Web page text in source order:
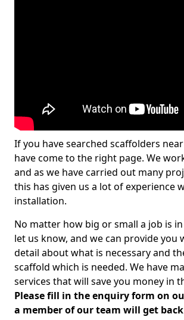
If you have searched scaffolders
have come to the right page. We
and as we have carried out many
this has given us a lot of experience
installation.
No matter how big or small a job is
let us know, and we can provide you
detail about what is necessary and
scaffold which is needed. We have
services that will save you money in
Please fill in the enquiry form on
a member of our team will get